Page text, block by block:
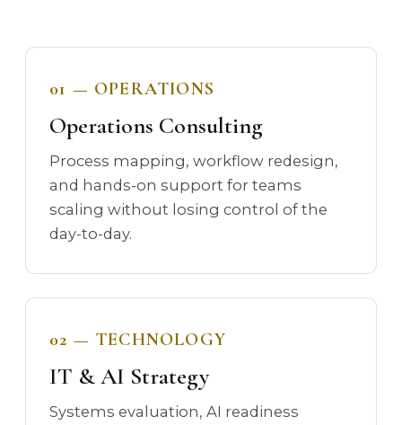
01 — OPERATIONS
Operations Consulting
Process mapping, workflow redesign,
and hands-on support for teams
scaling without losing control of the
day-to-day.
02 — TECHNOLOGY
IT & AI Strategy
Systems evaluation, AI readiness